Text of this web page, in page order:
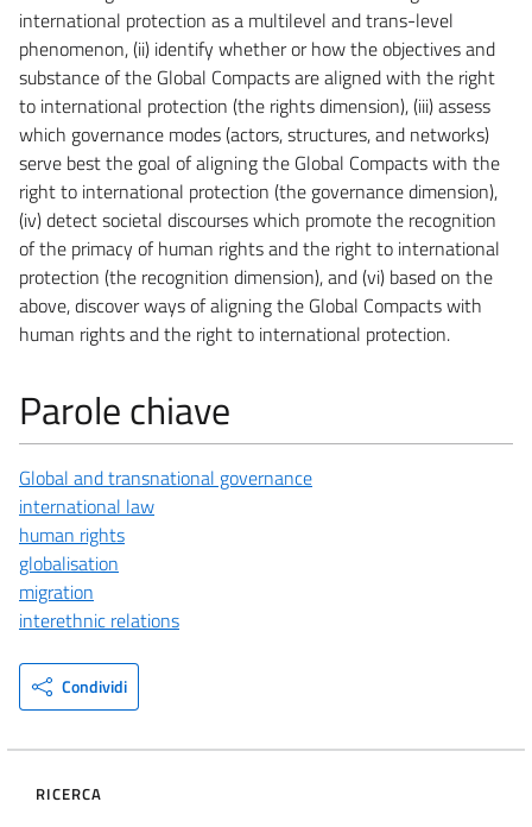
international protection as a multilevel and trans-level
phenomenon, (ii) identify whether or how the objectives and
substance of the Global Compacts are aligned with the right
to international protection (the rights dimension), (iii) assess
which governance modes (actors, structures, and networks)
serve best the goal of aligning the Global Compacts with the
right to international protection (the governance dimension),
(iv) detect societal discourses which promote the recognition
of the primacy of human rights and the right to international
protection (the recognition dimension), and (vi) based on the
above, discover ways of aligning the Global Compacts with
human rights and the right to international protection.
Parole chiave
Global and transnational governance
international law
human rights
globalisation
migration
interethnic relations
Condividi
RICERCA